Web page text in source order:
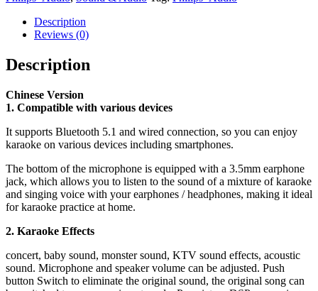
Description
Reviews (0)
Description
Chinese Version
1. Compatible with various devices
It supports Bluetooth 5.1 and wired connection, so you can enjoy
karaoke on various devices including smartphones.
The bottom of the microphone is equipped with a 3.5mm earphone
jack, which allows you to listen to the sound of a mixture of karaoke
and singing voice with your earphones / headphones, making it ideal
for karaoke practice at home.
2. Karaoke Effects
concert, baby sound, monster sound, KTV sound effects, acoustic
sound. Microphone and speaker volume can be adjusted. Push
button Switch to eliminate the original sound, the original song can